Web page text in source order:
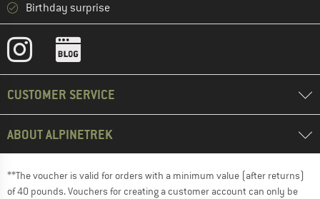
Birthday surprise
CUSTOMER SERVICE
ABOUT ALPINETREK
**The voucher is valid for orders with a minimum value (after returns)
of 40 pounds. Vouchers for creating a customer account can only be